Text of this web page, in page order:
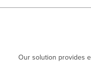
Our solution provides